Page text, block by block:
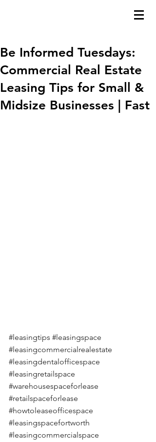
Be Informed Tuesdays:
Commercial Real Estate
Leasing Tips for Small &
Midsize Businesses | Fast
#leasingtips #leasingspace
#leasingcommercialrealestate
#leasingdentalofficespace
#leasingretailspace
#warehousespaceforlease
#retailspaceforlease
#howtoleaseofficespace
#leasingspacefortworth
#leasingcommercialspace